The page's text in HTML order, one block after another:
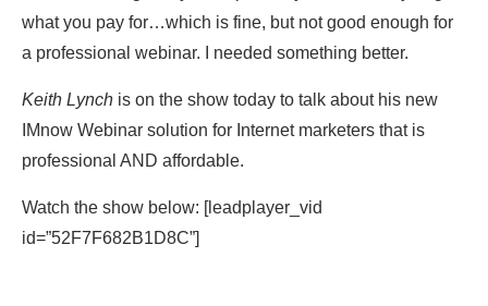
what you pay for…which is fine, but not good enough for
a professional webinar. I needed something better.
Keith Lynch is on the show today to talk about his new
IMnow Webinar solution for Internet marketers that is
professional AND affordable.
Watch the show below: [leadplayer_vid
id=”52F7F682B1D8C”]